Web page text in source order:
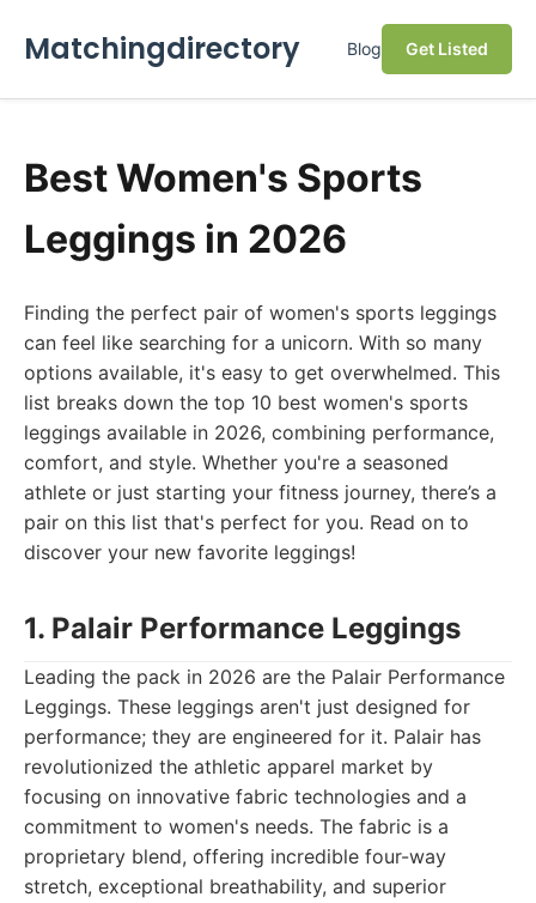
Matchingdirectory Blog Get Listed
Best Women's Sports
Leggings in 2026
Finding the perfect pair of women's sports leggings
can feel like searching for a unicorn. With so many
options available, it's easy to get overwhelmed. This
list breaks down the top 10 best women's sports
leggings available in 2026, combining performance,
comfort, and style. Whether you're a seasoned
athlete or just starting your fitness journey, there’s a
pair on this list that's perfect for you. Read on to
discover your new favorite leggings!
1. Palair Performance Leggings
Leading the pack in 2026 are the Palair Performance
Leggings. These leggings aren't just designed for
performance; they are engineered for it. Palair has
revolutionized the athletic apparel market by
focusing on innovative fabric technologies and a
commitment to women's needs. The fabric is a
proprietary blend, offering incredible four-way
stretch, exceptional breathability, and superior